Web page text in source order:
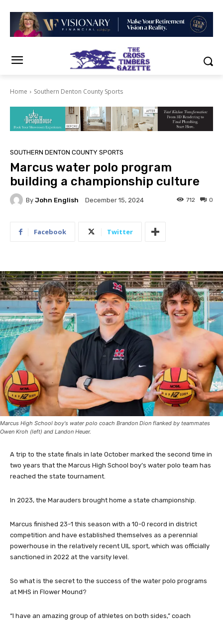
Home Southern Denton County Sports
SOUTHERN DENTON COUNTY SPORTS
Marcus water polo program
building a championship culture
By John English December 15, 2024 0
712
Facebook Twitter
Marcus High School boy's water polo coach Brandon Dion flanked by teammates
Owen Kroh (left) and Landon Heuer.
A trip to the state finals in late October marked the second time in
two years that the Marcus High School boy’s water polo team has
reached the state tournament.
In 2023, the Marauders brought home a state championship.
Marcus finished 23-1 this season with a 10-0 record in district
competition and have established themselves as a perennial
powerhouse in the relatively recent UIL sport, which was officially
sanctioned in 2022 at the varsity level.
So what is the secret to the success of the water polo programs
at MHS in Flower Mound?
“I have an amazing group of athletes on both sides,” coach